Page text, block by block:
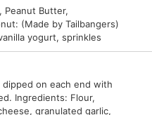
Peanut Butter,
(Made by Tailbangers)
yogurt, sprinkles
dipped on each end with
Ingredients: Flour,
granulated garlic,